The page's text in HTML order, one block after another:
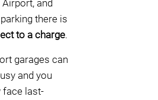
Airport, and
there is
to a charge.
garages can
and you
face last-